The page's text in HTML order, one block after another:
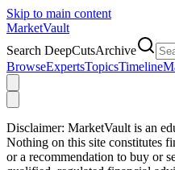
Skip to main content
MarketVault
Search DeepCutsArchive
BrowseExpertsTopicsTimeline
Disclaimer: MarketVault is an
Nothing on this site constitutes
or a recommendation to buy or